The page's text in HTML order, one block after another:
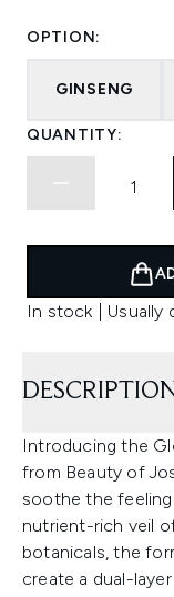
OPTION:
GINSENG
QUANTITY:
In stock | Usually
Introducing the
from Beauty of
soothe the feeling
nutrient-rich veil
botanicals, the
create a dual-